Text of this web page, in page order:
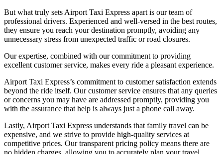
But what truly sets Airport Taxi Express apart is our team of
professional drivers. Experienced and well-versed in the best routes,
they ensure you reach your destination promptly, avoiding any
unnecessary stress from unexpected traffic or road closures.
Our expertise, combined with our commitment to providing
excellent customer service, makes every ride a pleasant experience.
Airport Taxi Express’s commitment to customer satisfaction extends
beyond the ride itself. Our customer service ensures that any queries
or concerns you may have are addressed promptly, providing you
with the assurance that help is always just a phone call away.
Lastly, Airport Taxi Express understands that family travel can be
expensive, and we strive to provide high-quality services at
competitive prices. Our transparent pricing policy means there are
no hidden charges, allowing you to accurately plan your travel